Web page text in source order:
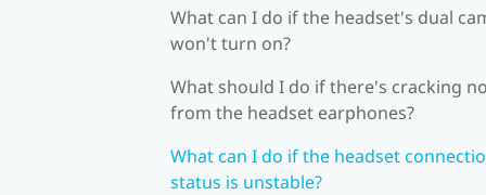
What can I do if the headset's dual
won't turn on?
What should I do if there's cracking
from the headset earphones?
What can I do if the headset
status is unstable?